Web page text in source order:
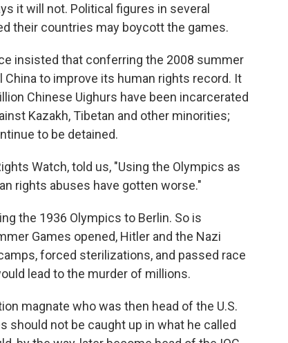
it will not. Political figures in several
their countries may boycott the games.
insisted that conferring the 2008 summer
to improve its human rights record. It
Chinese Uighurs have been incarcerated
Kazakh, Tibetan and other minorities;
to be detained.
Watch, told us, "Using the Olympics as
rights abuses have gotten worse."
the 1936 Olympics to Berlin. So is
Games opened, Hitler and the Nazi
forced sterilizations, and passed race
lead to the murder of millions.
magnate who was then head of the U.S.
should not be caught up in what he called